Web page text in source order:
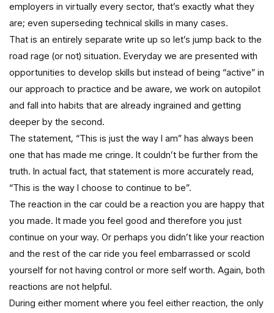
employers in virtually every sector, that’s exactly what they
are; even superseding technical skills in many cases.
That is an entirely separate write up so let’s jump back to the
road rage (or not) situation. Everyday we are presented with
opportunities to develop skills but instead of being “active” in
our approach to practice and be aware, we work on autopilot
and fall into habits that are already ingrained and getting
deeper by the second.
The statement, “This is just the way I am” has always been
one that has made me cringe. It couldn’t be further from the
truth. In actual fact, that statement is more accurately read,
“This is the way I choose to continue to be”.
The reaction in the car could be a reaction you are happy that
you made. It made you feel good and therefore you just
continue on your way. Or perhaps you didn’t like your reaction
and the rest of the car ride you feel embarrassed or scold
yourself for not having control or more self worth. Again, both
reactions are not helpful.
During either moment where you feel either reaction, the only